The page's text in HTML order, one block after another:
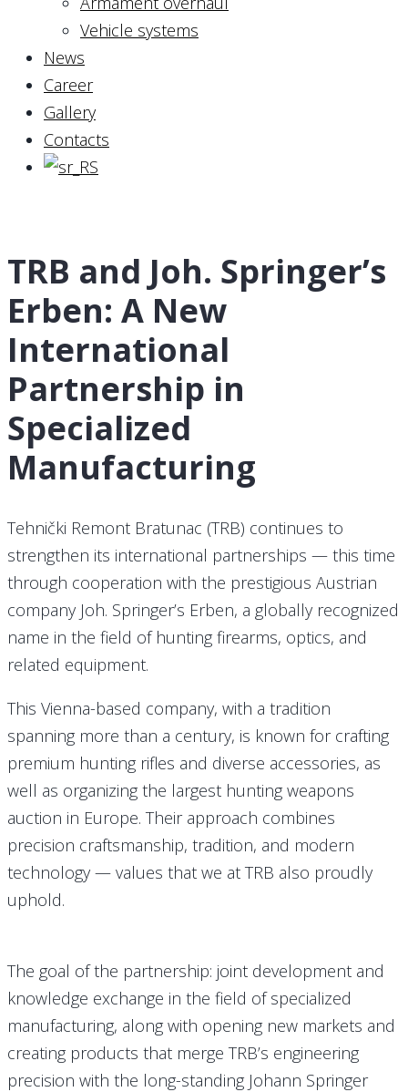
Vehicle systems
News
Career
Gallery
Contacts
TRB and Joh. Springer’s
Erben: A New
International
Partnership in
Specialized
Manufacturing
Tehnički Remont Bratunac (TRB) continues to
strengthen its international partnerships — this time
through cooperation with the prestigious Austrian
company Joh. Springer’s Erben, a globally recognized
name in the field of hunting firearms, optics, and
related equipment.
This Vienna-based company, with a tradition
spanning more than a century, is known for crafting
premium hunting rifles and diverse accessories, as
well as organizing the largest hunting weapons
auction in Europe. Their approach combines
precision craftsmanship, tradition, and modern
technology — values that we at TRB also proudly
uphold.
The goal of the partnership: joint development and
knowledge exchange in the field of specialized
manufacturing, along with opening new markets and
creating products that merge TRB’s engineering
precision with the long-standing Johann Springer